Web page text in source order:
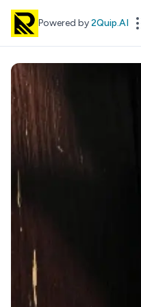
Powered by2Quip.AI